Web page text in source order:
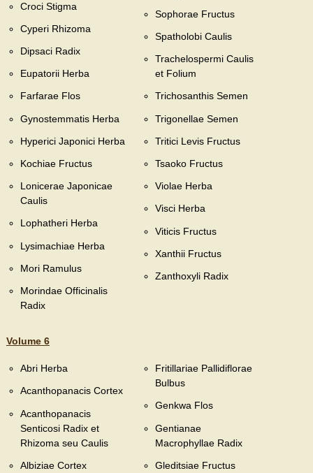
Croci Stigma
Cyperi Rhizoma
Dipsaci Radix
Eupatorii Herba
Farfarae Flos
Gynostemmatis Herba
Hyperici Japonici Herba
Kochiae Fructus
Lonicerae Japonicae
Caulis
Lophatheri Herba
Lysimachiae Herba
Mori Ramulus
Morindae Officinalis
Radix
Sophorae Fructus
Spatholobi Caulis
Trachelospermi Caulis
et Folium
Trichosanthis Semen
Trigonellae Semen
Tritici Levis Fructus
Tsaoko Fructus
Violae Herba
Visci Herba
Viticis Fructus
Xanthii Fructus
Zanthoxyli Radix
Volume 6
Abri Herba
Acanthopanacis Cortex
Acanthopanacis
Senticosi Radix et
Rhizoma seu Caulis
Albiziae Cortex
Fritillariae Pallidiflorae
Bulbus
Genkwa Flos
Gentianae
Macrophyllae Radix
Gleditsiae Fructus